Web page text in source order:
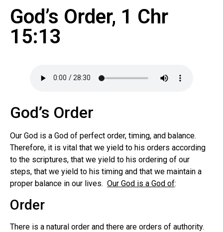
God’s Order, 1 Chr
15:13
God’s Order
Our God is a God of perfect order, timing, and balance.
Therefore, it is vital that we yield to his orders according
to the scriptures, that we yield to his ordering of our
steps, that we yield to his timing and that we maintain a
proper balance in our lives. Our God is a God of:
Order
There is a natural order and there are orders of authority.